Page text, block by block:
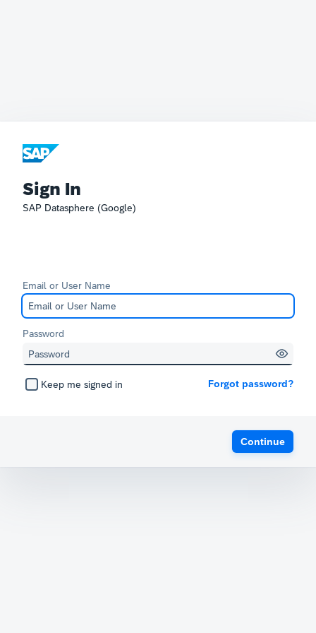
Sign In
SAP Datasphere (Google)
Email or User Name
Password
Keep me signed in Forgot password?
Continue